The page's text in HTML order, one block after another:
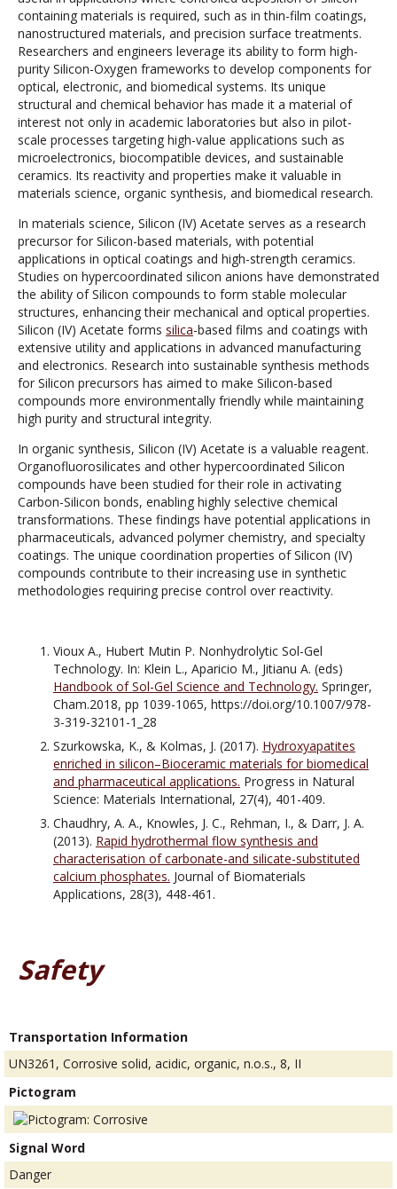
containing materials is required, such as in thin-film coatings,
nanostructured materials, and precision surface treatments.
Researchers and engineers leverage its ability to form high-
purity Silicon-Oxygen frameworks to develop components for
optical, electronic, and biomedical systems. Its unique
structural and chemical behavior has made it a material of
interest not only in academic laboratories but also in pilot-
scale processes targeting high-value applications such as
microelectronics, biocompatible devices, and sustainable
ceramics. Its reactivity and properties make it valuable in
materials science, organic synthesis, and biomedical research.
In materials science, Silicon (IV) Acetate serves as a research
precursor for Silicon-based materials, with potential
applications in optical coatings and high-strength ceramics.
Studies on hypercoordinated silicon anions have demonstrated
the ability of Silicon compounds to form stable molecular
structures, enhancing their mechanical and optical properties.
Silicon (IV) Acetate forms silica-based films and coatings with
extensive utility and applications in advanced manufacturing
and electronics. Research into sustainable synthesis methods
for Silicon precursors has aimed to make Silicon-based
compounds more environmentally friendly while maintaining
high purity and structural integrity.
In organic synthesis, Silicon (IV) Acetate is a valuable reagent.
Organofluorosilicates and other hypercoordinated Silicon
compounds have been studied for their role in activating
Carbon-Silicon bonds, enabling highly selective chemical
transformations. These findings have potential applications in
pharmaceuticals, advanced polymer chemistry, and specialty
coatings. The unique coordination properties of Silicon (IV)
compounds contribute to their increasing use in synthetic
methodologies requiring precise control over reactivity.
Vioux A., Hubert Mutin P. Nonhydrolytic Sol-Gel
Technology. In: Klein L., Aparicio M., Jitianu A. (eds)
Handbook of Sol-Gel Science and Technology. Springer,
Cham.2018, pp 1039-1065, https://doi.org/10.1007/978-
3-319-32101-1_28
Szurkowska, K., & Kolmas, J. (2017). Hydroxyapatites
enriched in silicon–Bioceramic materials for biomedical
and pharmaceutical applications. Progress in Natural
Science: Materials International, 27(4), 401-409.
Chaudhry, A. A., Knowles, J. C., Rehman, I., & Darr, J. A.
(2013). Rapid hydrothermal flow synthesis and
characterisation of carbonate-and silicate-substituted
calcium phosphates. Journal of Biomaterials
Applications, 28(3), 448-461.
Safety
Transportation Information
UN3261, Corrosive solid, acidic, organic, n.o.s., 8, II
Pictogram
Signal Word
Danger